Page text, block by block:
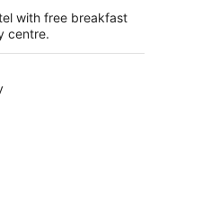
with free breakfast
centre.